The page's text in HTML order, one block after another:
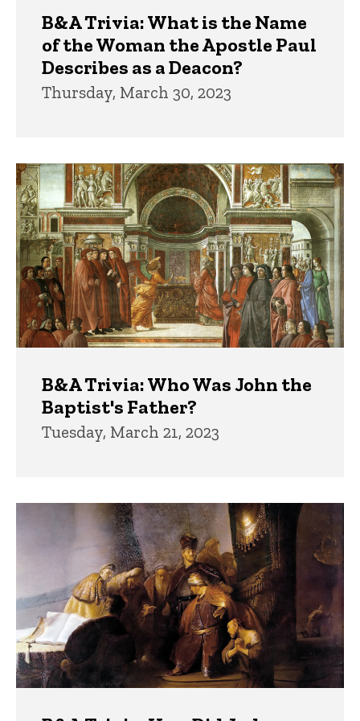
B&A Trivia: What is the Name
of the Woman the Apostle Paul
Describes as a Deacon?
Thursday, March 30, 2023
B&A Trivia: Who Was John the
Baptist's Father?
Tuesday, March 21, 2023